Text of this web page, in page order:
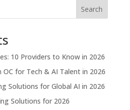
Search
10 Providers to Know in 2026
OC for Tech & AI Talent in 2026
Solutions for Global AI in 2026
Solutions for 2026